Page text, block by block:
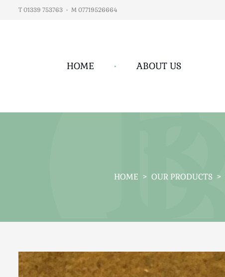
T 01339 753763 • M 07719526664
HOME • ABOUT US
HOME > OUR PRODUCTS >